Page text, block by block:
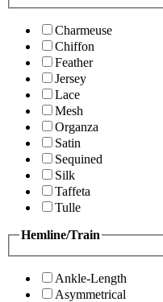
Charmeuse
Chiffon
Feather
Jersey
Lace
Mesh
Organza
Satin
Sequined
Silk
Taffeta
Tulle
Hemline/Train
Ankle-Length
Asymmetrical